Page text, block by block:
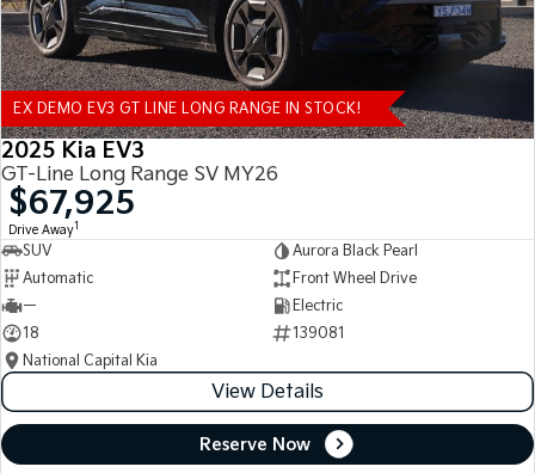
EX DEMO EV3 GT LINE LONG RANGE IN STOCK!
2025 Kia EV3
GT-Line Long Range SV MY26
$67,925
Drive Away1
SUV
Aurora Black Pearl
Automatic
Front Wheel Drive
—
Electric
18
139081
National Capital Kia
View Details
Reserve Now